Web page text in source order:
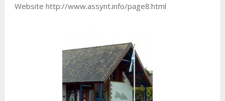
Website http://www.assynt.info/page8.html